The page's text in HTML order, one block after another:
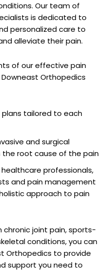
Our team of
is dedicated to
personalized care to
alleviate their pain.
of our effective pain
Orthopedics
tailored to each
and surgical
root cause of the pain
professionals,
and pain management
approach to pain
chronic joint pain, sports-
conditions, you can
Orthopedics to provide
support you need to